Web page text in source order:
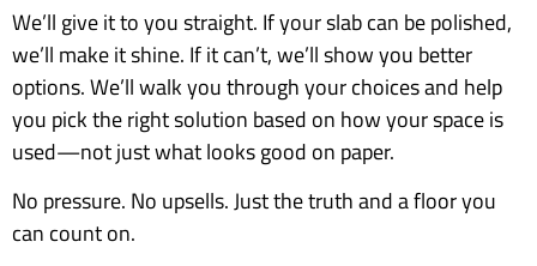
We’ll give it to you straight. If your slab can be polished,
we’ll make it shine. If it can’t, we’ll show you better
options. We’ll walk you through your choices and help
you pick the right solution based on how your space is
used—not just what looks good on paper.
No pressure. No upsells. Just the truth and a floor you
can count on.